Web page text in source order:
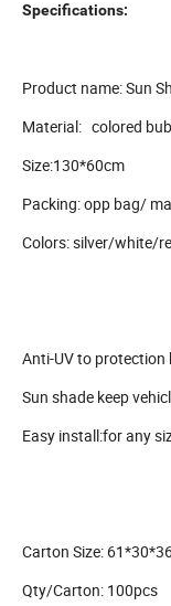
Specifications:
Product name: Sun
Material: colored
Size:130*60cm
Packing: opp bag/
Colors: silver/white/
Anti-UV to protection
Sun shade keep
Easy install:for any
Carton Size:
Qty/Carton: 100pcs